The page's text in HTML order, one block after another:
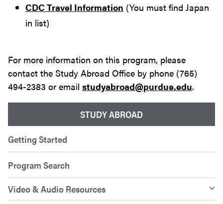
STUDY ABROAD
Getting Started
Program Search
Video & Audio Resources
CDC Travel Information (You must find Japan
in list)
For more information on this program, please
contact the Study Abroad Office by phone (765)
494-2383 or email studyabroad@purdue.edu.